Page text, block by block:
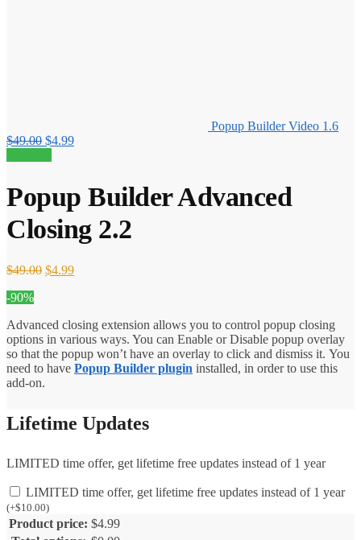
Popup Builder Video 1.6
$49.00 Original
$4.99Current
Popup Builder Advanced
Closing 2.2
$49.00 Original
$4.99Current
-90%
Advanced closing extension allows you to control popup closing
options in various ways. You can Enable or Disable popup overlay
so that the popup won’t have an overlay to click and dismiss it. You
need to have Popup Builder plugin installed, in order to use this
add-on.
Lifetime Updates
LIMITED time offer, get lifetime free updates instead of 1 year
LIMITED time offer, get lifetime free updates instead of 1 year
(+$10.00)
Product price: $4.99